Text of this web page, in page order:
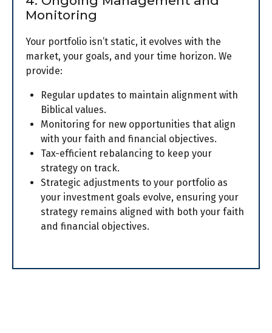
Monitoring
Your portfolio isn’t static, it evolves with the
market, your goals, and your time horizon. We
provide:
Regular updates to maintain alignment with
Biblical values.
Monitoring for new opportunities that align
with your faith and financial objectives.
Tax-efficient rebalancing to keep your
strategy on track.
Strategic adjustments to your portfolio as
your investment goals evolve, ensuring your
strategy remains aligned with both your faith
and financial objectives.